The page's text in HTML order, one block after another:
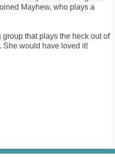
Mayhew, who plays a
that plays the heck out of
She would have loved it!